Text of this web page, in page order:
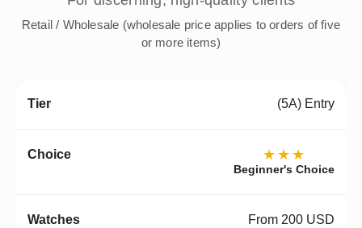
Retail / Wholesale (wholesale price applies to orders of five
or more items)
(5A) Entry
★★★
Beginner's Choice
From 200 USD